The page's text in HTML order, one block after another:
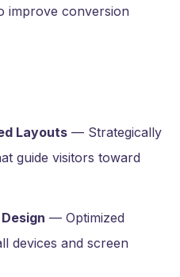
improve conversion
Layouts — Strategically
guide visitors toward
— Optimized
devices and screen